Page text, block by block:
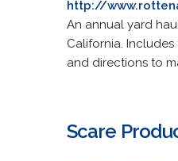
http://
An annual yard
California.
and directions to
Scare